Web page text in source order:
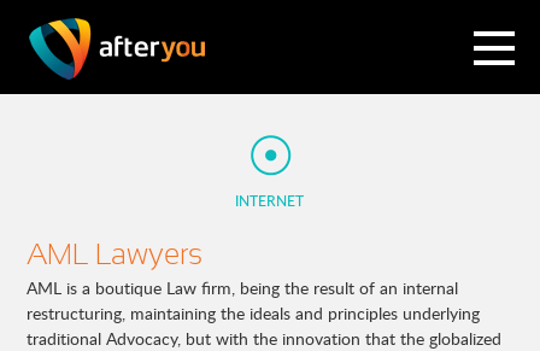
INTERNET
AML Lawyers
AML is a boutique Law firm, being the result of an internal
restructuring, maintaining the ideals and principles underlying
traditional Advocacy, but with the innovation that the globalized